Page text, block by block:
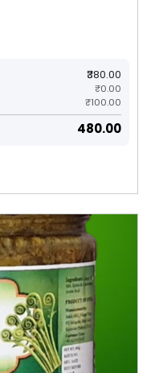
₹380.00
₹0.00
₹100.00
₹480.00